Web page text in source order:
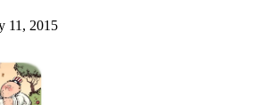
11, 2015